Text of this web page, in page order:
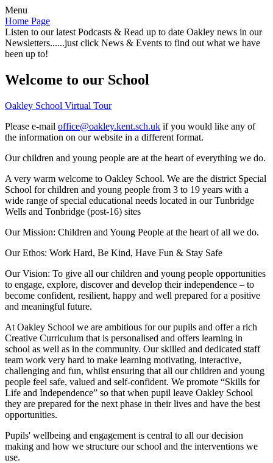
Menu
Home Page
Listen to our latest Podcasts & Read up to date Oakley news in our
Newsletters......just click News & Events to find out what we have
been up to!
Welcome to our School
Oakley School Virtual Tour
Please e-mail office@oakley.kent.sch.uk if you would like any of
the information on our website in a different format.
Our children and young people are at the heart of everything we do.
A very warm welcome to Oakley School. We are the district Special
School for children and young people from 3 to 19 years with a
wide range of special educational needs located in our Tunbridge
Wells and Tonbridge (post-16) sites
Our Mission: Children and Young People at the heart of all we do.
Our Ethos: Work Hard, Be Kind, Have Fun & Stay Safe
Our Vision: To give all our children and young people opportunities
to engage, explore, discoverand develop theirindependence – to
become confident, resilient, happy and well prepared for a positive
and meaningful future.
At Oakley School we are ambitious for our pupils and offer a rich
Creative Curriculum that is personalised and offers learning in
school as well as in the community. Our skilled and dedicated staff
team work very hard to make learning motivating, interactive,
challenging and fun, whilst ensuring that all our children and young
people feel safe, valued and self-confident. We promote “Skills for
Life and Independence” so that when pupil leave Oakley School
they are prepared for the next phase in their lives and have the best
opportunities.
Pupils' wellbeing and engagement is central to all our decision
making and how we structure our school and the interventions we
use.